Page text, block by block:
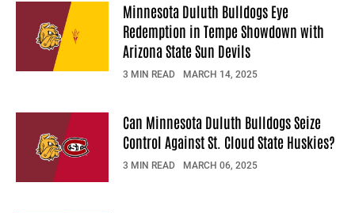
Minnesota Duluth Bulldogs Eye
Redemption in Tempe Showdown with
Arizona State Sun Devils
3 MIN READ MARCH 14, 2025
Can Minnesota Duluth Bulldogs Seize
Control Against St. Cloud State Huskies?
3 MIN READ MARCH 06, 2025